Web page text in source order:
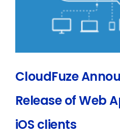
CloudFuze
Release of Web
iOS clients